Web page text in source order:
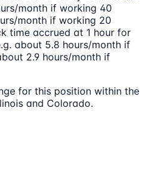
month if working 40
month if working 20
time accrued at 1 hour for
about 5.8 hours/month if
2.9 hours/month if
for this position within the
and Colorado.